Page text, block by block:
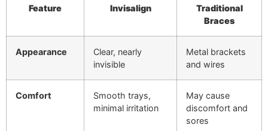
Feature Invisalign
Traditional
Braces
Appearance
Clear, nearly
invisible
Metal brackets
and wires
Comfort
Smooth trays,
minimal irritation
May cause
discomfort and
sores